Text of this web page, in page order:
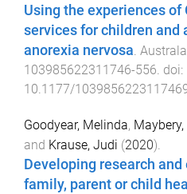
Using the experiences of
services for children and
anorexia nervosa.
103985622311746-556. doi:
10.1177/
Goodyear, Melinda, Maybery,
and Krause, Judi (2020).
Developing research
family, parent or child